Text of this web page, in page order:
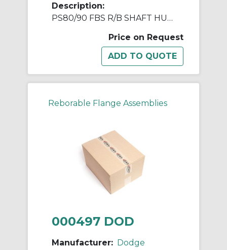
Description:
PS80/90 FBS R/B SHAFT HUB ASSY
Price on Request
Reborable Flange Assemblies
000497 DOD
Manufacturer: Dodge